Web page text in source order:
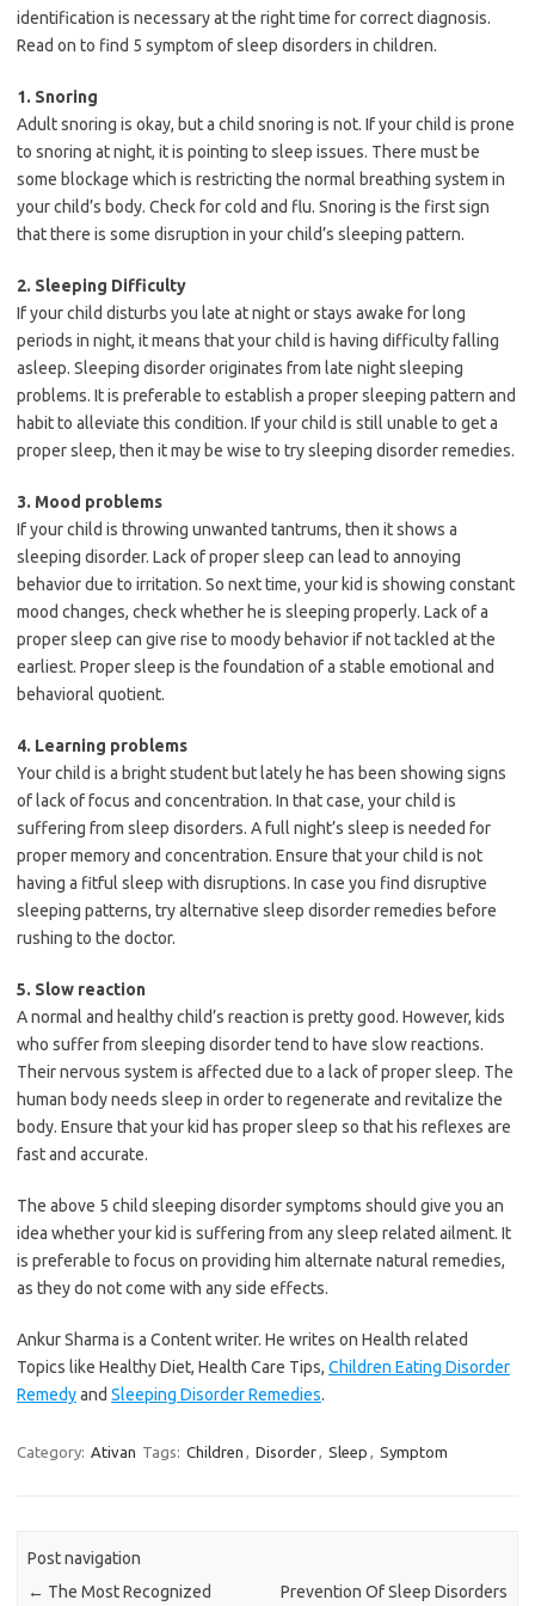
identification is necessary at the right time for correct diagnosis.
Read on to find 5 symptom of sleep disorders in children.
1. Snoring
Adult snoring is okay, but a child snoring is not. If your child is prone
to snoring at night, it is pointing to sleep issues. There must be
some blockage which is restricting the normal breathing system in
your child’s body. Check for cold and flu. Snoring is the first sign
that there is some disruption in your child’s sleeping pattern.
2. Sleeping Difficulty
If your child disturbs you late at night or stays awake for long
periods in night, it means that your child is having difficulty falling
asleep. Sleeping disorder originates from late night sleeping
problems. It is preferable to establish a proper sleeping pattern and
habit to alleviate this condition. If your child is still unable to get a
proper sleep, then it may be wise to try sleeping disorder remedies.
3. Mood problems
If your child is throwing unwanted tantrums, then it shows a
sleeping disorder. Lack of proper sleep can lead to annoying
behavior due to irritation. So next time, your kid is showing constant
mood changes, check whether he is sleeping properly. Lack of a
proper sleep can give rise to moody behavior if not tackled at the
earliest. Proper sleep is the foundation of a stable emotional and
behavioral quotient.
4. Learning problems
Your child is a bright student but lately he has been showing signs
of lack of focus and concentration. In that case, your child is
suffering from sleep disorders. A full night’s sleep is needed for
proper memory and concentration. Ensure that your child is not
having a fitful sleep with disruptions. In case you find disruptive
sleeping patterns, try alternative sleep disorder remedies before
rushing to the doctor.
5. Slow reaction
A normal and healthy child’s reaction is pretty good. However, kids
who suffer from sleeping disorder tend to have slow reactions.
Their nervous system is affected due to a lack of proper sleep. The
human body needs sleep in order to regenerate and revitalize the
body. Ensure that your kid has proper sleep so that his reflexes are
fast and accurate.
The above 5 child sleeping disorder symptoms should give you an
idea whether your kid is suffering from any sleep related ailment. It
is preferable to focus on providing him alternate natural remedies,
as they do not come with any side effects.
Ankur Sharma is a Content writer. He writes on Health related
Topics like Healthy Diet, Health Care Tips, Children Eating Disorder
Remedyand Sleeping Disorder Remedies.
Category: Ativan Tags: Children , Disorder, Sleep , Symptom
Post navigation
← The Most Recognized Prevention Of Sleep Disorders